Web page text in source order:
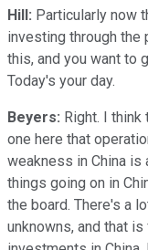
Hill: Particularly now
investing through the
this, and you want to
Today's your day.
Beyers: Right. I
one here that
weakness in China
things going on in
the board. There's a
unknowns, and that